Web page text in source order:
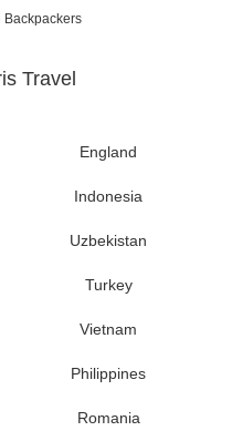
Backpackers
Travel
England
Indonesia
Uzbekistan
Turkey
Vietnam
Philippines
Romania